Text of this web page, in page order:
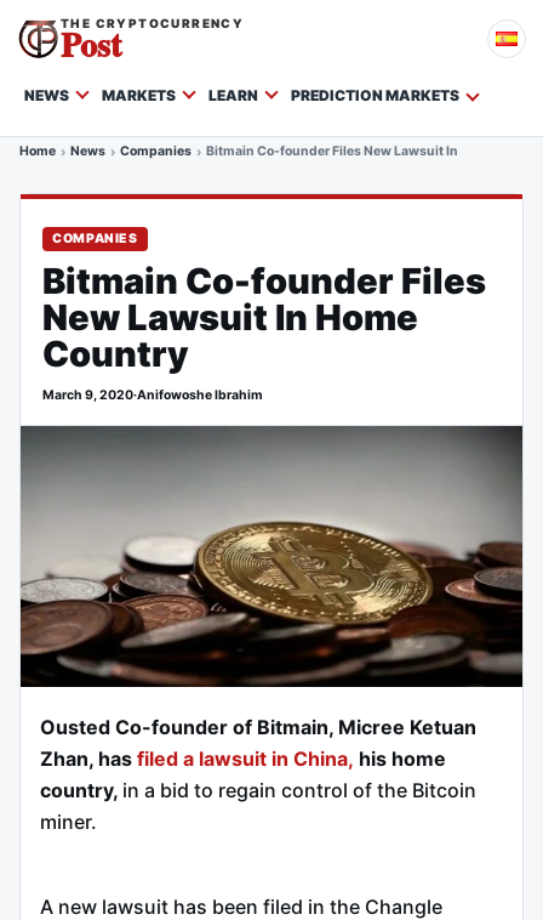
THE CRYPTOCURRENCY
Post
NEWS MARKETS LEARN PREDICTION MARKETS
Home News Companies Bitmain Co-founder Files New Lawsuit In Home
COMPANIES
Bitmain Co-founder Files
New Lawsuit In Home
Country
March 9, 2020·Anifowoshe Ibrahim
Ousted Co-founder of Bitmain, Micree Ketuan
Zhan, has filed a lawsuit in China, his home
country, in a bid to regain control of the Bitcoin
miner.
A new lawsuit has been filed in the Changle